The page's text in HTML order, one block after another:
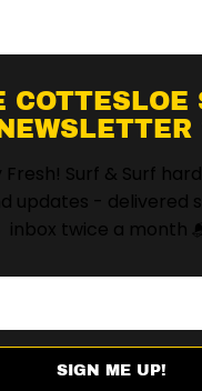
COTTESLOE
Surf & Surf
updates - delivered
inbox twice a month
SIGN ME UP!